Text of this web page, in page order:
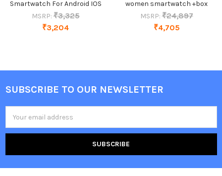
Smartwatch For Android IOS
MSRP: ₹3,325
₹3,204
women smartwatch +box
MSRP: ₹24,897
₹4,705
Footer
SUBSCRIBE TO OUR NEWSLETTER
Address